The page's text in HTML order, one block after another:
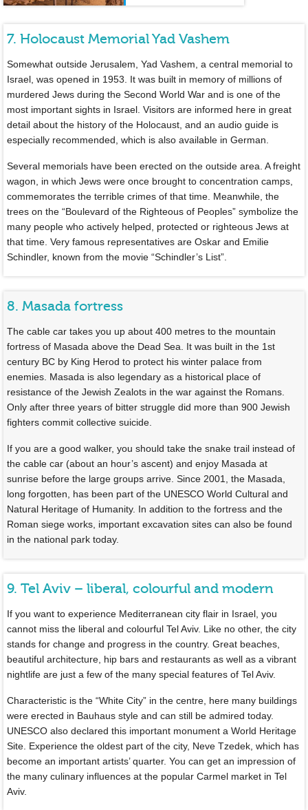
7. Holocaust Memorial Yad Vashem
Somewhat outside Jerusalem, Yad Vashem, a central memorial to
Israel, was opened in 1953. It was built in memory of millions of
murdered Jews during the Second World War and is one of the
most important sights in Israel. Visitors are informed here in great
detail about the history of the Holocaust, and an audio guide is
especially recommended, which is also available in German.
Several memorials have been erected on the outside area. A freight
wagon, in which Jews were once brought to concentration camps,
commemorates the terrible crimes of that time. Meanwhile, the
trees on the “Boulevard of the Righteous of Peoples” symbolize the
many people who actively helped, protected or righteous Jews at
that time. Very famous representatives are Oskar and Emilie
Schindler, known from the movie “Schindler’s List”.
8. Masada fortress
The cable car takes you up about 400 metres to the mountain
fortress of Masada above the Dead Sea. It was built in the 1st
century BC by King Herod to protect his winter palace from
enemies. Masada is also legendary as a historical place of
resistance of the Jewish Zealots in the war against the Romans.
Only after three years of bitter struggle did more than 900 Jewish
fighters commit collective suicide.
If you are a good walker, you should take the snake trail instead of
the cable car (about an hour’s ascent) and enjoy Masada at
sunrise before the large groups arrive. Since 2001, the Masada,
long forgotten, has been part of the UNESCO World Cultural and
Natural Heritage of Humanity. In addition to the fortress and the
Roman siege works, important excavation sites can also be found
in the national park today.
9. Tel Aviv – liberal, colourful and modern
If you want to experience Mediterranean city flair in Israel, you
cannot miss the liberal and colourful Tel Aviv. Like no other, the city
stands for change and progress in the country. Great beaches,
beautiful architecture, hip bars and restaurants as well as a vibrant
nightlife are just a few of the many special features of Tel Aviv.
Characteristic is the “White City” in the centre, here many buildings
were erected in Bauhaus style and can still be admired today.
UNESCO also declared this important monument a World Heritage
Site. Experience the oldest part of the city, Neve Tzedek, which has
become an important artists’ quarter. You can get an impression of
the many culinary influences at the popular Carmel market in Tel
Aviv.